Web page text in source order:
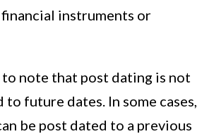
instruments or
note that post dating is not
future dates. In some cases,
be post dated to a previous